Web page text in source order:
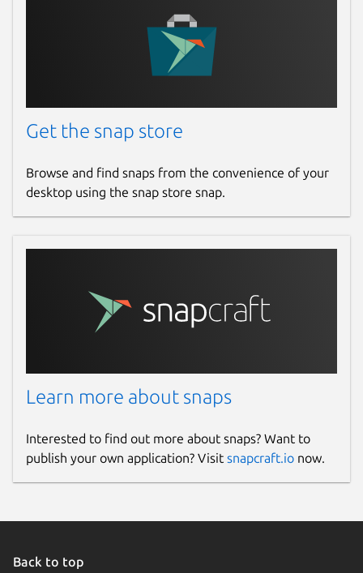
Get the snap store
Browse and find snaps from the convenience of your
desktop using the snap store snap.
Learn more about snaps
Interested to find out more about snaps? Want to
publish your own application? Visit snapcraft.io now.
Back to top